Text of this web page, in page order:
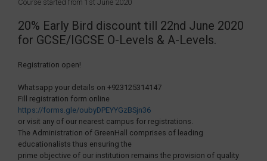
Course started from 1st June 2020
20% Early Bird discount till 22nd June 2020
for GCSE/IGCSE O-Levels & A-Levels.
Registration open!
Whatsapp your details on +923125314147
Fill registration form online
https://forms.gle/oubyDPEYYGzBSjn36
or visit any of our nearest campus for registrations.
The Administration of GreenHall comprises of leading
educationalists thus ensuring the
prime objective of our institution remains the provision of quality